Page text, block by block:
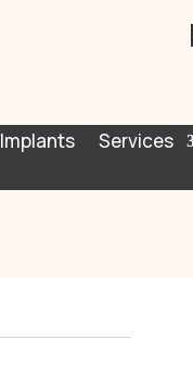
Implants Services